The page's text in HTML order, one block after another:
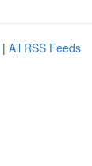
| All RSS Feeds